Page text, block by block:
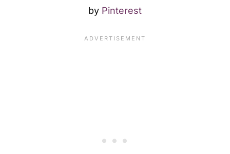
by Pinterest